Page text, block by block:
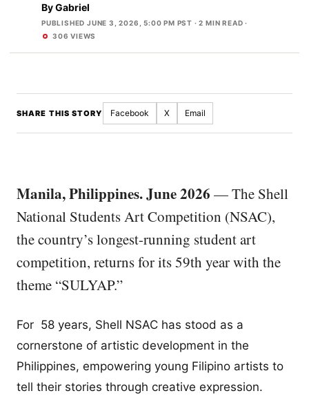
ByGabriel
PUBLISHED JUNE 3, 2026, 5:00 PM PST · 2 MIN READ ·
306 VIEWS
SHARE THIS STORY Facebook X Email
Manila, Philippines. June 2026 — The Shell
National Students Art Competition (NSAC),
the country’s longest-running student art
competition, returns for its 59th year with the
theme “SULYAP.”
For 58 years, Shell NSAC has stood as a
cornerstone of artistic development in the
Philippines, empowering young Filipino artists to
tell their stories through creative expression.